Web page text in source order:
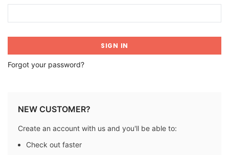
Forgot your password?
NEW CUSTOMER?
Create an account with us and you'll be able to:
Check out faster